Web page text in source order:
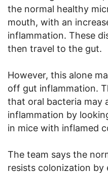
the normal healthy
mouth, with an
inflammation. These
then travel to the gut.
However, this alone
off gut inflammation.
that oral bacteria may
inflammation by
in mice with inflamed
The team says the
resists colonization by